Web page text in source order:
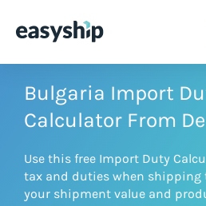
Solutions
Integrations
Bulgaria Import
Calculator From
Use this free Import Duty
tax and duties when shipping
your shipment value and